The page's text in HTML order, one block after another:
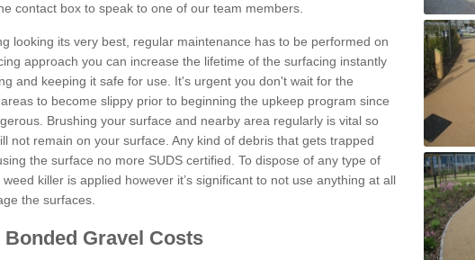
contact box to speak to one of our team members.
looking its very best, regular maintenance has to be performed on
approach you can increase the lifetime of the surfacing instantly
and keeping it safe for use. It's urgent you don't wait for the
to become slippy prior to beginning the upkeep program since
Brushing your surface and nearby area regularly is vital so
not remain on your surface. Any kind of debris that gets trapped
the surface no more SUDS certified. To dispose of any type of
killer is applied however it’s significant to not use anything at all
the surfaces.
Gravel Costs